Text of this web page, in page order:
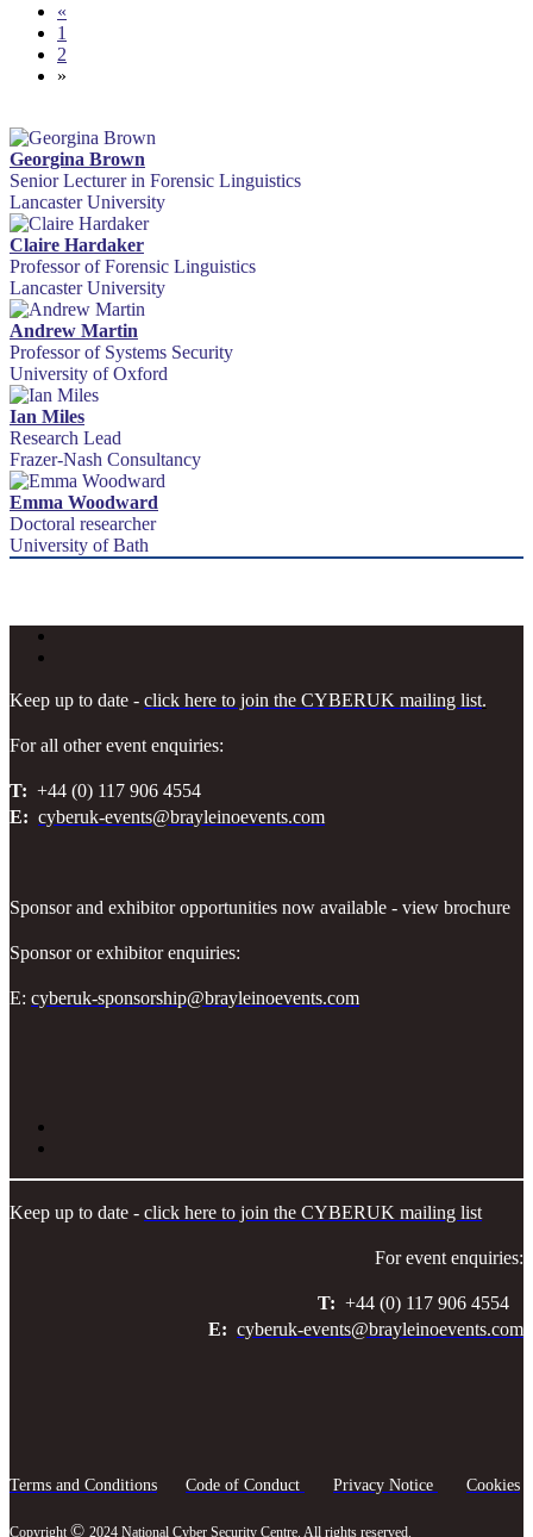
«
1
2
»
Georgina Brown
Senior Lecturer in Forensic Linguistics
Lancaster University
Claire Hardaker
Professor of Forensic Linguistics
Lancaster University
Andrew Martin
Professor of Systems Security
University of Oxford
Ian Miles
Research Lead
Frazer-Nash Consultancy
Emma Woodward
Doctoral researcher
University of Bath
Keep up to date - click here to join the CYBERUK mailing list.
For all other event enquiries:
T: +44 (0) 117 906 4554
E: cyberuk-events@brayleinoevents.com
Sponsor and exhibitor opportunities now available - view brochure
Sponsor or exhibitor enquiries:
E: cyberuk-sponsorship@brayleinoevents.com
Keep up to date - click here to join the CYBERUK mailing list
For event enquiries:
T: +44 (0) 117 906 4554
E: cyberuk-events@brayleinoevents.com
Terms and Conditions Code of Conduct Privacy Notice Cookies
Copyright © 2024 National Cyber Security Centre. All rights reserved.